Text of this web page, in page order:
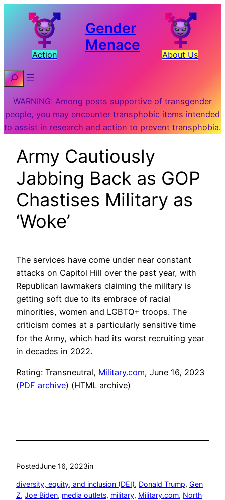
Action
Gender
Menace
About Us
Search
WARNING: Among posts supportive of transgender
people, you may encounter transphobic items intended
to assist in research and action to prevent transphobia.
Army Cautiously
Jabbing Back as GOP
Chastises Military as
‘Woke’
The services have come under near constant
attacks on Capitol Hill over the past year, with
Republican lawmakers claiming the military is
getting soft due to its embrace of racial
minorities, women and LGBTQ+ troops. The
criticism comes at a particularly sensitive time
for the Army, which had its worst recruiting year
in decades in 2022.
Rating: Transneutral, Military.com, June 16, 2023
(PDF archive) (HTML archive)
PostedJune 16, 2023in
diversity, equity, and inclusion (DEI), Donald Trump, Gen
Z, Joe Biden, media outlets, military, Military.com, North